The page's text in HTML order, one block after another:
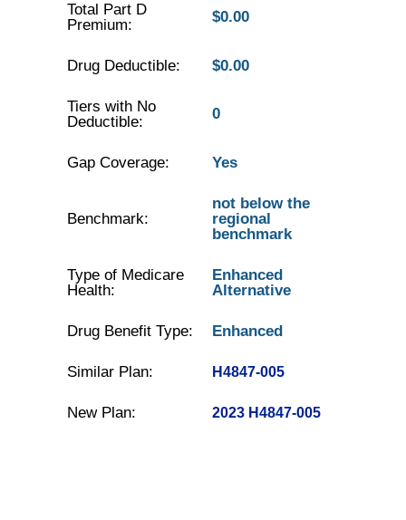
Total Part D
Premium:
$0.00
Drug Deductible: $0.00
Tiers with No
Deductible:
0
Gap Coverage: Yes
Benchmark:
not below the
regional
benchmark
Type of Medicare
Health:
Enhanced
Alternative
Drug Benefit Type: Enhanced
Similar Plan: H4847-005
New Plan: 2023 H4847-005